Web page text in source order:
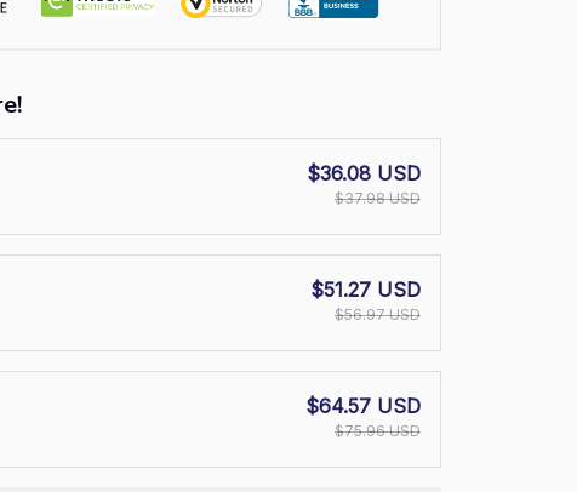
$36.08 USD
$37.98 USD
$51.27 USD
$56.97 USD
$64.57 USD
$75.96 USD